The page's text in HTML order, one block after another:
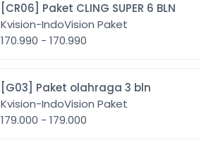
[CR06] Paket CLING SUPER 6 BLN
Kvision-IndoVision Paket
170.990 - 170.990
[G03] Paket olahraga 3 bln
Kvision-IndoVision Paket
179.000 - 179.000